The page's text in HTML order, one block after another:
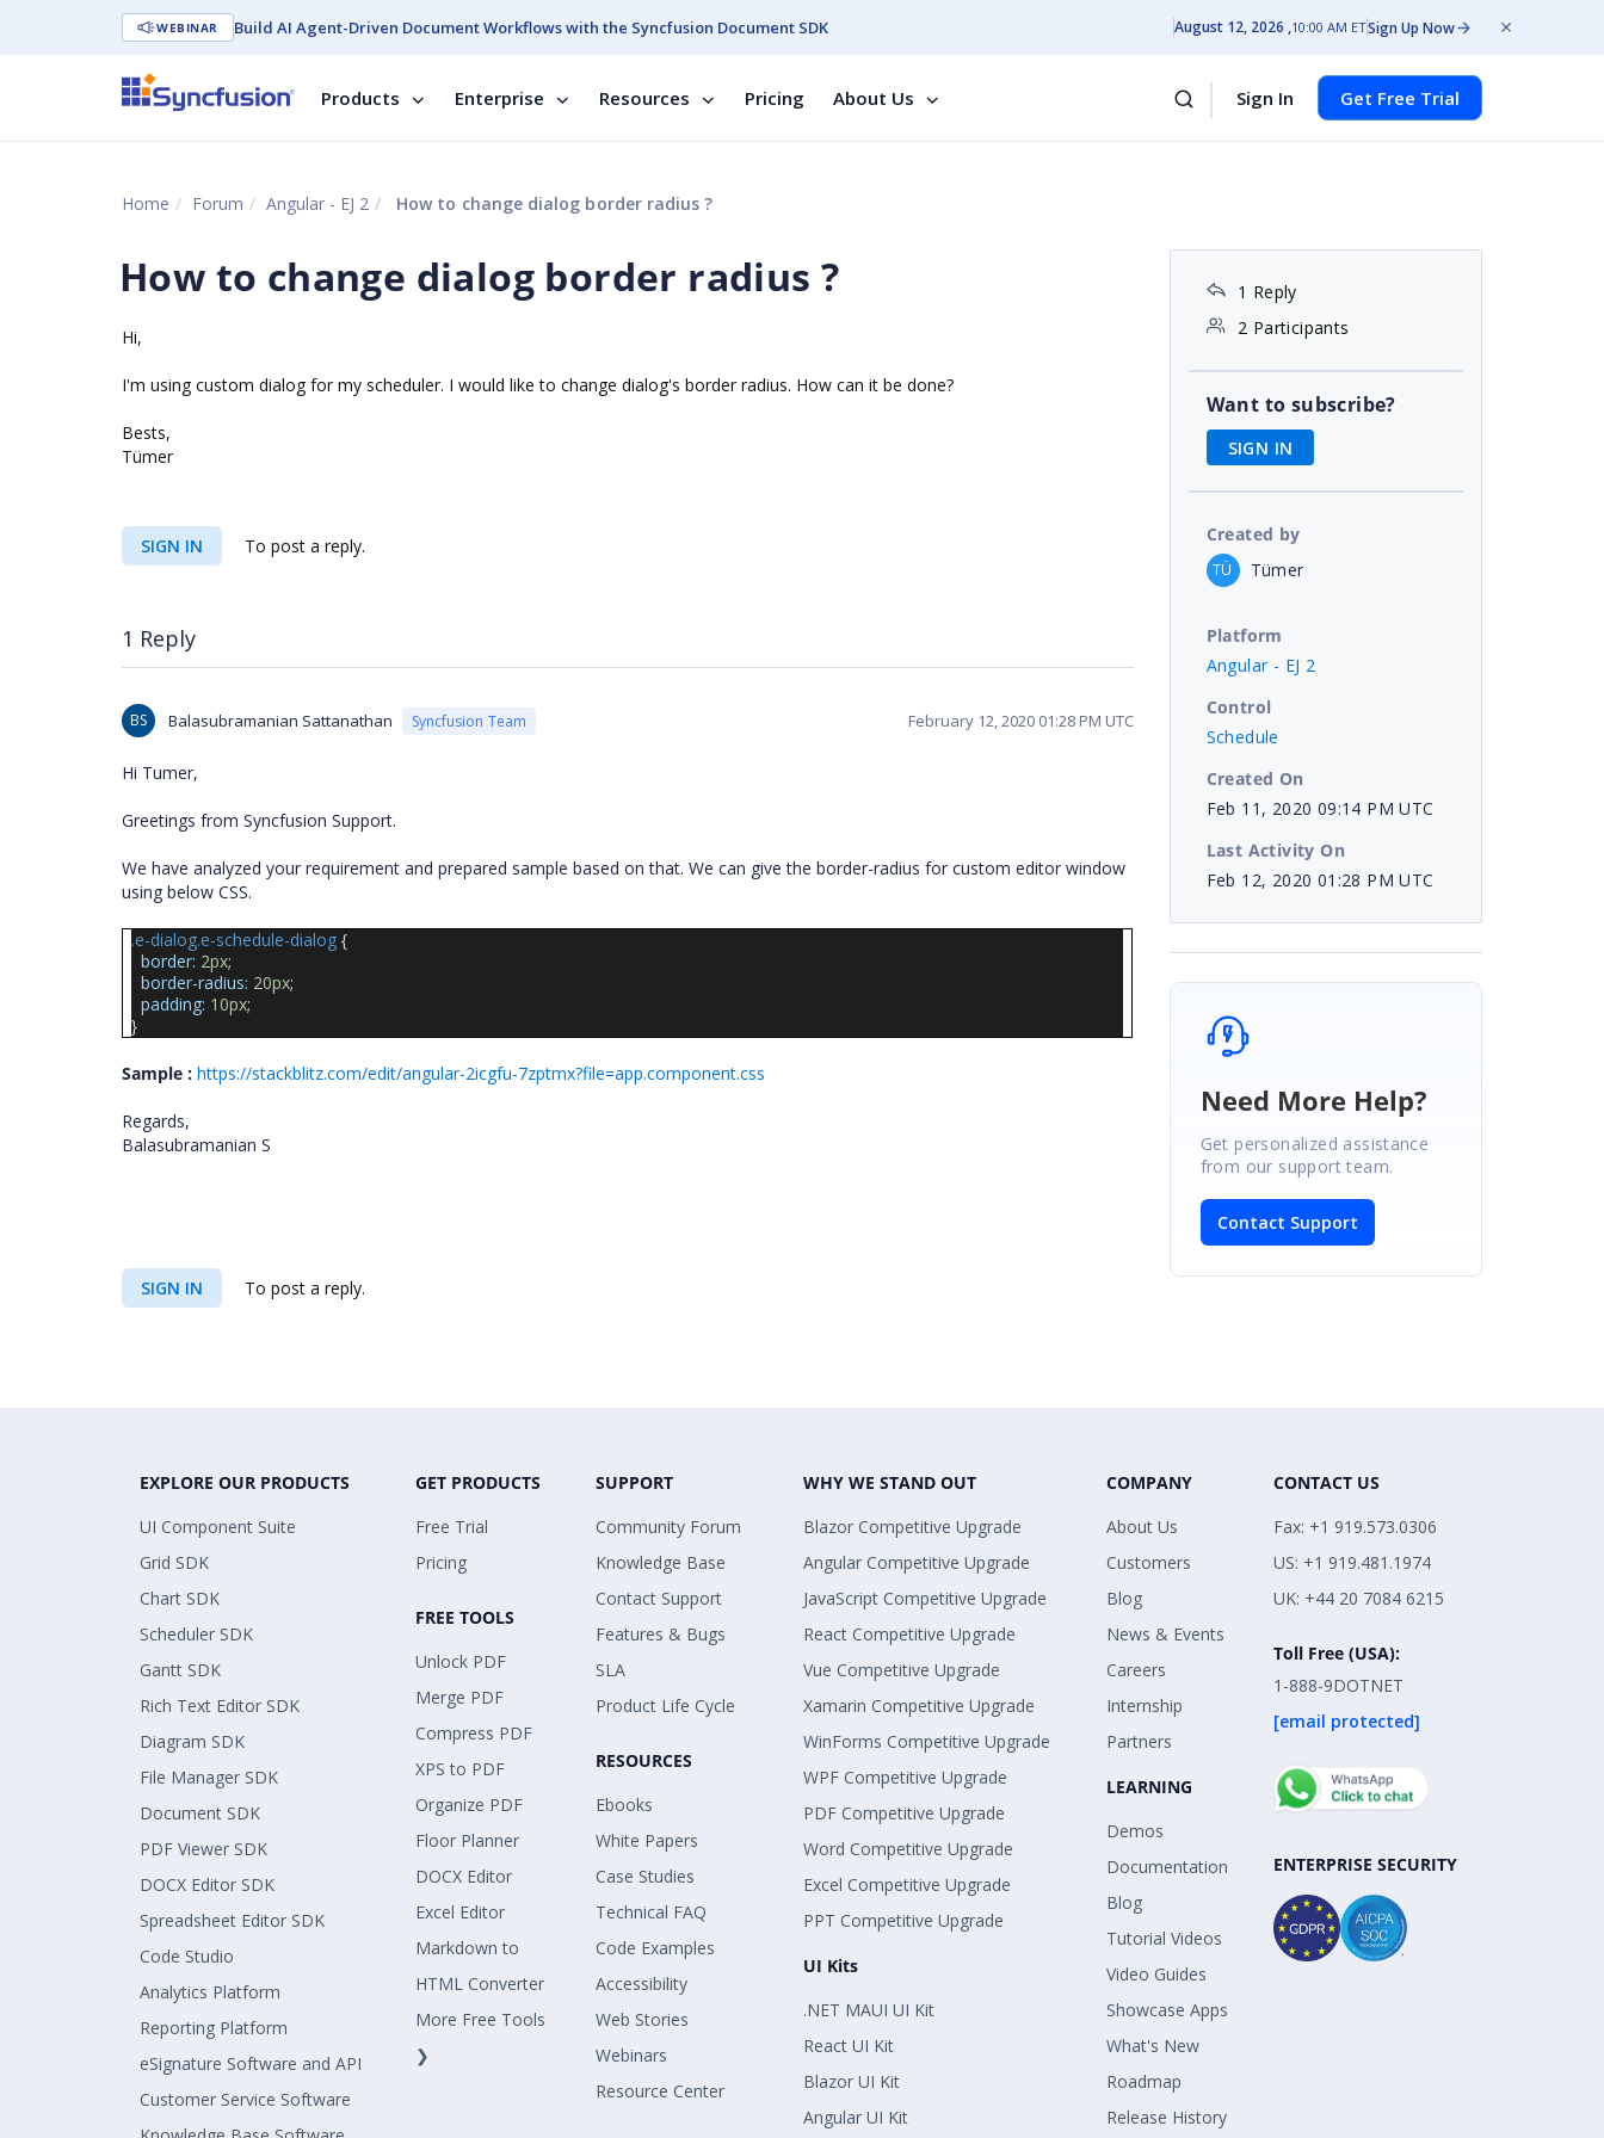
WEBINAR Build AI Agent-Driven Document Workflows with the Syncfusion Document SDK August 12, 2026 10:00 AM ETSign Up Now
Products Enterprise Resources Pricing About Us Sign In Get Free Trial
Home Forum Angular - EJ 2 How to change dialog border radius ?
How to change dialog border radius ?
Hi,
I'm using custom dialog for my scheduler. I would like to change dialog's border radius. How can it be done?
Bests,
Tümer
SIGN IN To post a reply.
1 Reply
BS Balasubramanian Sattanathan Syncfusion Team February 12, 2020 01:28 PM UTC
Hi Tumer,
Greetings from Syncfusion Support.
We have analyzed your requirement and prepared sample based on that. We can give the border-radius for custom editor window
using below CSS.
.e-dialog.e-schedule-dialog {
border: 2px;
border-radius: 20px;
padding: 10px;
}
Sample : https://stackblitz.com/edit/angular-2icgfu-7zptmx?file=app.component.css
Regards,
Balasubramanian S
SIGN IN To post a reply.
1 Reply
2 Participants
Want to subscribe?
SIGN IN
Created by
TÜ Tümer
Platform
Angular - EJ 2
Control
Schedule
Created On
Feb 11, 2020 09:14 PM UTC
Last Activity On
Feb 12, 2020 01:28 PM UTC
Need More Help?
Get personalized assistance
from our support team.
Contact Support
EXPLORE OUR PRODUCTS
UI Component Suite
Grid SDK
Chart SDK
Scheduler SDK
Gantt SDK
Rich Text Editor SDK
Diagram SDK
File Manager SDK
Document SDK
PDF Viewer SDK
DOCX Editor SDK
Spreadsheet Editor SDK
Code Studio
Analytics Platform
Reporting Platform
eSignature Software and API
Customer Service Software
GET PRODUCTS
Free Trial
Pricing
FREE TOOLS
Unlock PDF
Merge PDF
Compress PDF
XPS to PDF
Organize PDF
Floor Planner
DOCX Editor
Excel Editor
Markdown to
HTML Converter
More Free Tools
❯
SUPPORT
Community Forum
Knowledge Base
Contact Support
Features & Bugs
SLA
Product Life Cycle
RESOURCES
Ebooks
White Papers
Case Studies
Technical FAQ
Code Examples
Accessibility
Web Stories
Webinars
Resource Center
WHY WE STAND OUT
Blazor Competitive Upgrade
Angular Competitive Upgrade
JavaScript Competitive Upgrade
React Competitive Upgrade
Vue Competitive Upgrade
Xamarin Competitive Upgrade
WinForms Competitive Upgrade
WPF Competitive Upgrade
PDF Competitive Upgrade
Word Competitive Upgrade
Excel Competitive Upgrade
PPT Competitive Upgrade
UI Kits
.NET MAUI UI Kit
React UI Kit
Blazor UI Kit
Angular UI Kit
COMPANY
About Us
Customers
Blog
News & Events
Careers
Internship
Partners
LEARNING
Demos
Documentation
Blog
Tutorial Videos
Video Guides
Showcase Apps
What's New
Roadmap
Release History
CONTACT US
Fax: +1 919.573.0306
US: +1 919.481.1974
UK: +44 20 7084 6215
Toll Free (USA):
1-888-9DOTNET
[email protected]
ENTERPRISE SECURITY